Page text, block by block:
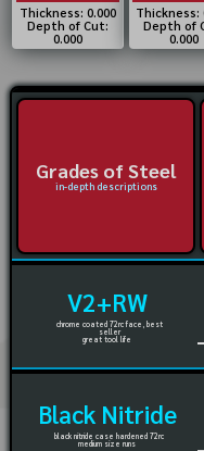
Thickness: 0.000
Depth of Cut:
0.000
Thickness:
Depth of
0.000
Grades of Steel
in-depth descriptions
V2+RW
chrome coated 72rc face, best
seller
great tool life
Black Nitride
black nitride case hardened 72rc
medium size runs